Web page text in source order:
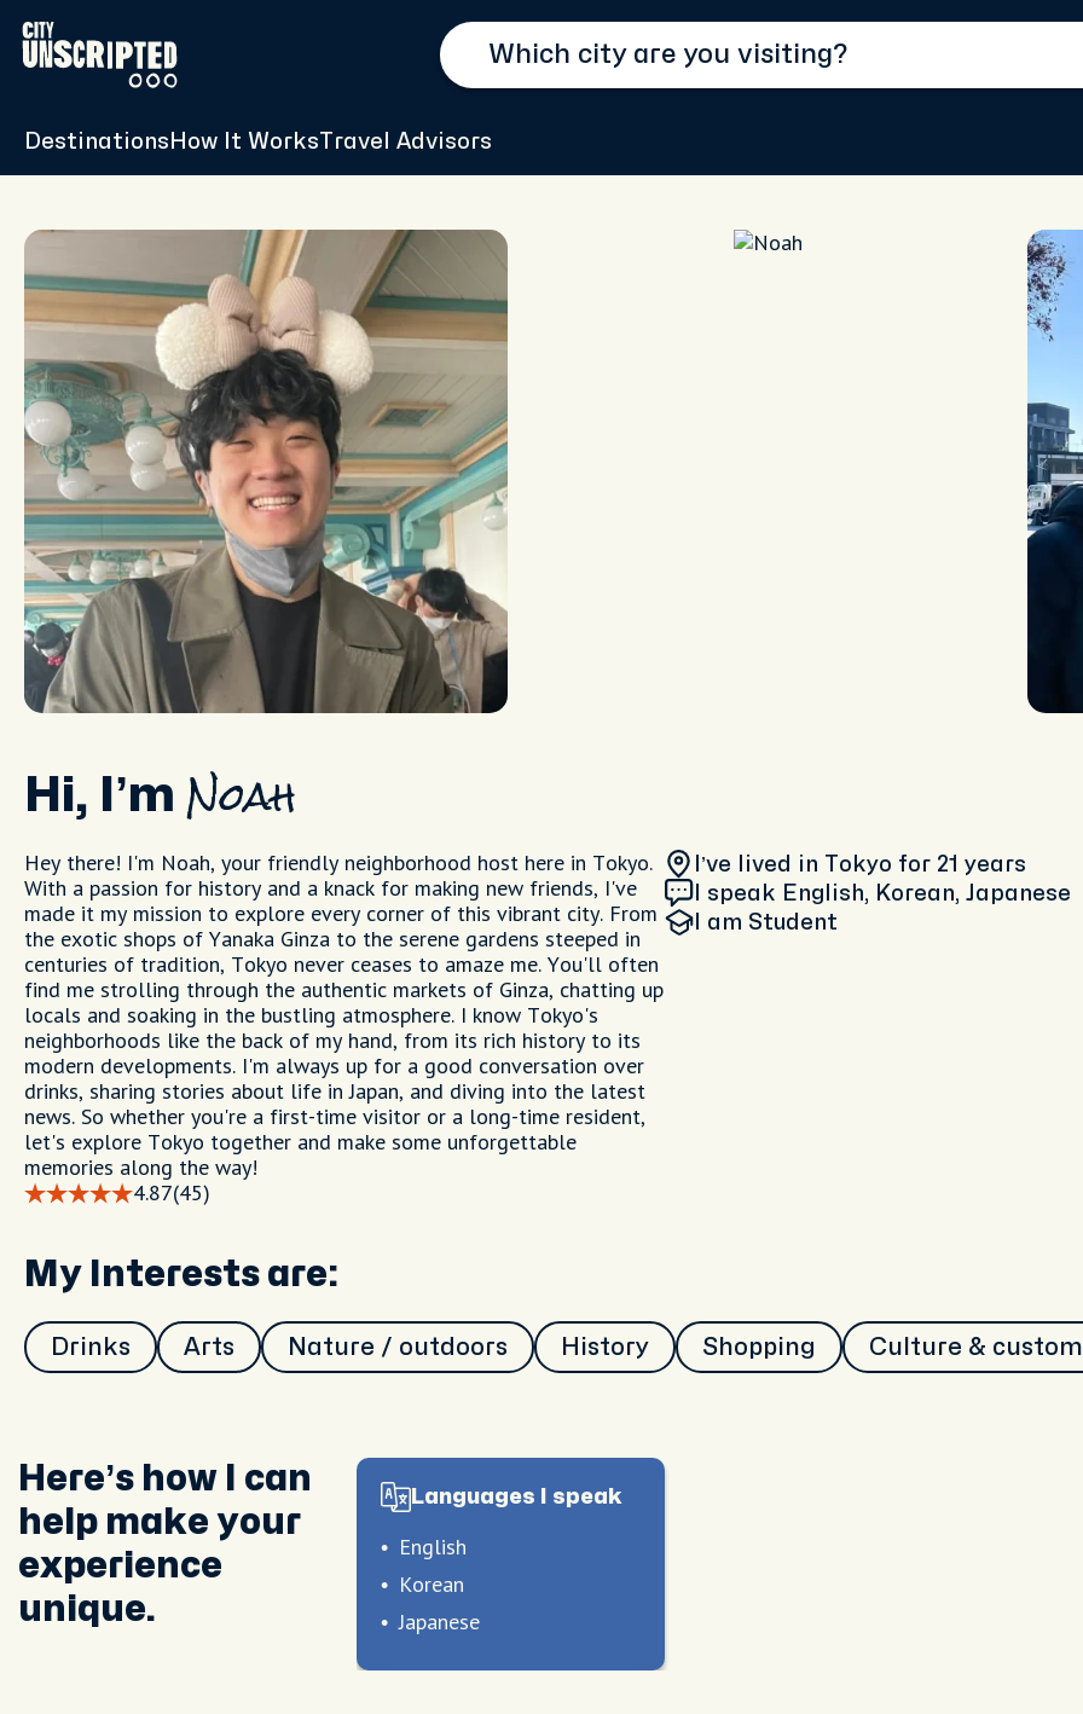
Destinations How It Works Travel Advisors
Hi, I’m Noah
Hey there! I'm Noah, your friendly neighborhood host here in Tokyo.
With a passion for history and a knack for making new friends, I've
made it my mission to explore every corner of this vibrant city. From
the exotic shops of Yanaka Ginza to the serene gardens steeped in
centuries of tradition, Tokyo never ceases to amaze me. You'll often
find me strolling through the authentic markets of Ginza, chatting up
locals and soaking in the bustling atmosphere. I know Tokyo's
neighborhoods like the back of my hand, from its rich history to its
modern developments. I'm always up for a good conversation over
drinks, sharing stories about life in Japan, and diving into the latest
news. So whether you're a first-time visitor or a long-time resident,
let's explore Tokyo together and make some unforgettable
memories along the way!
4.87(45)
I’ve lived in Tokyo for 21 years
I speak English, Korean, Japanese
I am Student
My Interests are:
Drinks Arts Nature / outdoors History Shopping Culture &
Here’s how I can
help make your
experience
unique.
Languages I speak
English
Korean
Japanese